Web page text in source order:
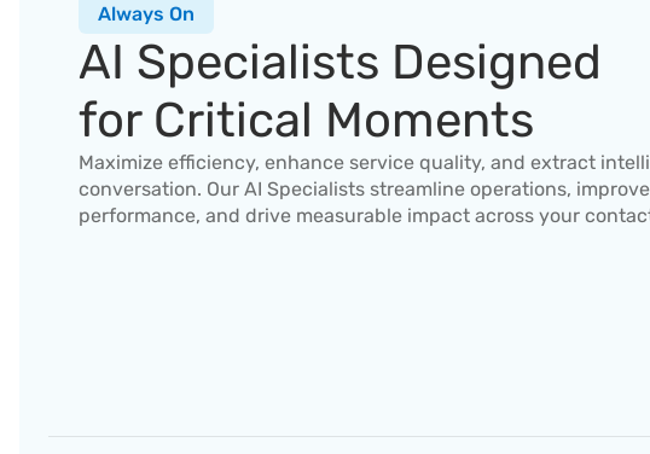
Always On
AI Specialists Designed
for Critical Moments
Maximize efficiency, enhance service quality, and extract
conversation. Our AI Specialists streamline operations,
performance, and drive measurable impact across your